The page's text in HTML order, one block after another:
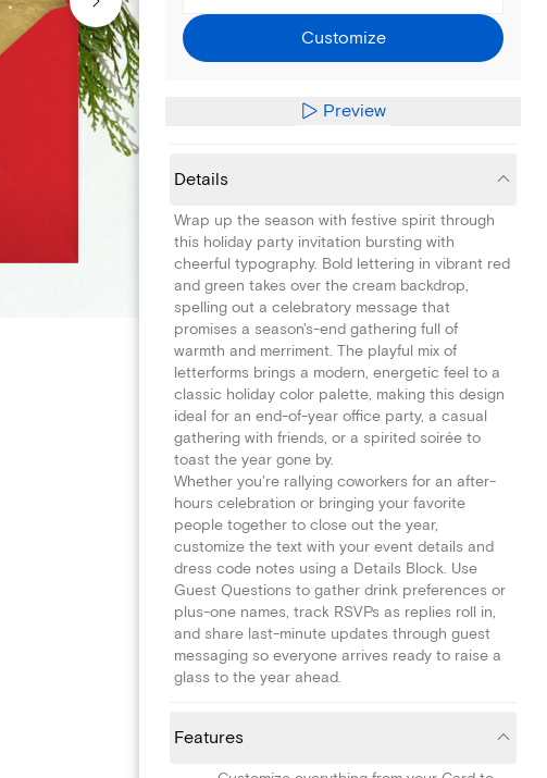
Customize
Preview
Details
Wrap up the season with festive spirit through
this holiday party invitation bursting with
cheerful typography. Bold lettering in vibrant red
and green takes over the cream backdrop,
spelling out a celebratory message that
promises a season's-end gathering full of
warmth and merriment. The playful mix of
letterforms brings a modern, energetic feel to a
classic holiday color palette, making this design
ideal for an end-of-year office party, a casual
gathering with friends, or a spirited soirée to
toast the year gone by.
Whether you're rallying coworkers for an after-
hours celebration or bringing your favorite
people together to close out the year,
customize the text with your event details and
dress code notes using a Details Block. Use
Guest Questions to gather drink preferences or
plus-one names, track RSVPs as replies roll in,
and share last-minute updates through guest
messaging so everyone arrives ready to raise a
glass to the year ahead.
Features